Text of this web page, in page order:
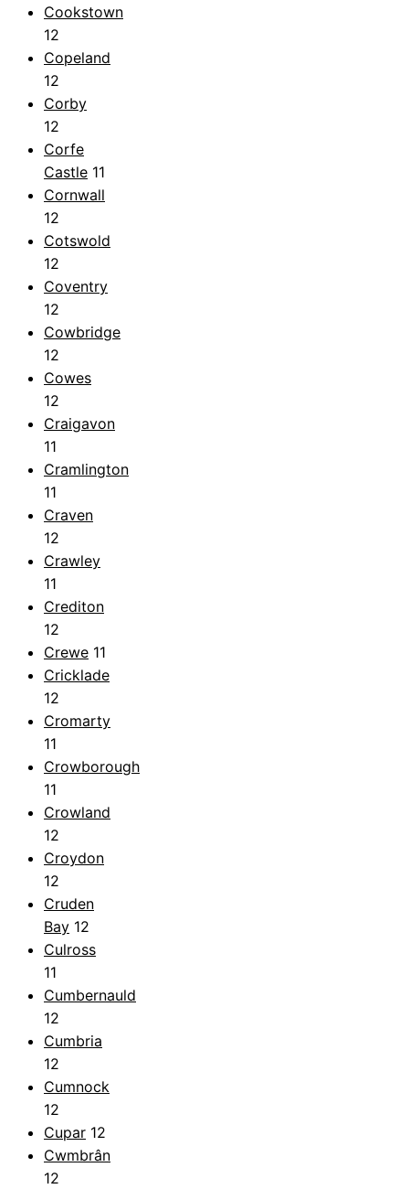
Cookstown
12
Copeland
12
Corby
12
Corfe
Castle 11
Cornwall
12
Cotswold
12
Coventry
12
Cowbridge
12
Cowes
12
Craigavon
11
Cramlington
11
Craven
12
Crawley
11
Crediton
12
Crewe 11
Cricklade
12
Cromarty
11
Crowborough
11
Crowland
12
Croydon
12
Cruden
Bay 12
Culross
11
Cumbernauld
12
Cumbria
12
Cumnock
12
Cupar 12
Cwmbrân
12